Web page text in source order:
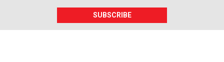
SUBSCRIBE